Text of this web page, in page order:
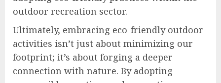
outdoor recreation sector.
Ultimately, embracing eco-friendly outdoor
activities isn’t just about minimizing our
footprint; it’s about forging a deeper
connection with nature. By adopting